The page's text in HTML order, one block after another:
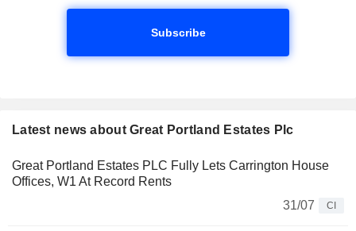
Subscribe
Latest news about Great Portland Estates Plc
Great Portland Estates PLC Fully Lets Carrington House
Offices, W1 At Record Rents
31/07
CI